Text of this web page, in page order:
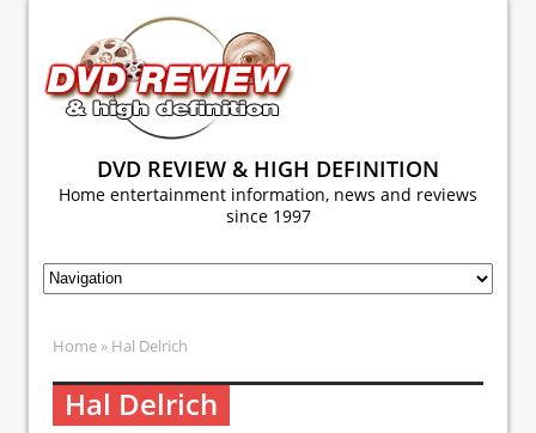
DVD REVIEW & HIGH DEFINITION
Home entertainment information, news and reviews
since 1997
Home » Hal Delrich
Hal Delrich